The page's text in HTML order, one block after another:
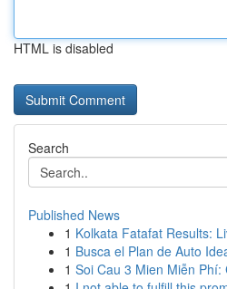
HTML is disabled
Search
Published News
1 Kolkata Fatafat Results:
1 Busca el Plan de Auto
1 Soi Cau 3 Mien Miễn